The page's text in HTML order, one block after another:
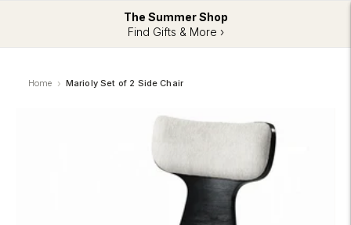
The Summer Shop
Find Gifts & More ›
Home Marioly Set of 2 Side Chair